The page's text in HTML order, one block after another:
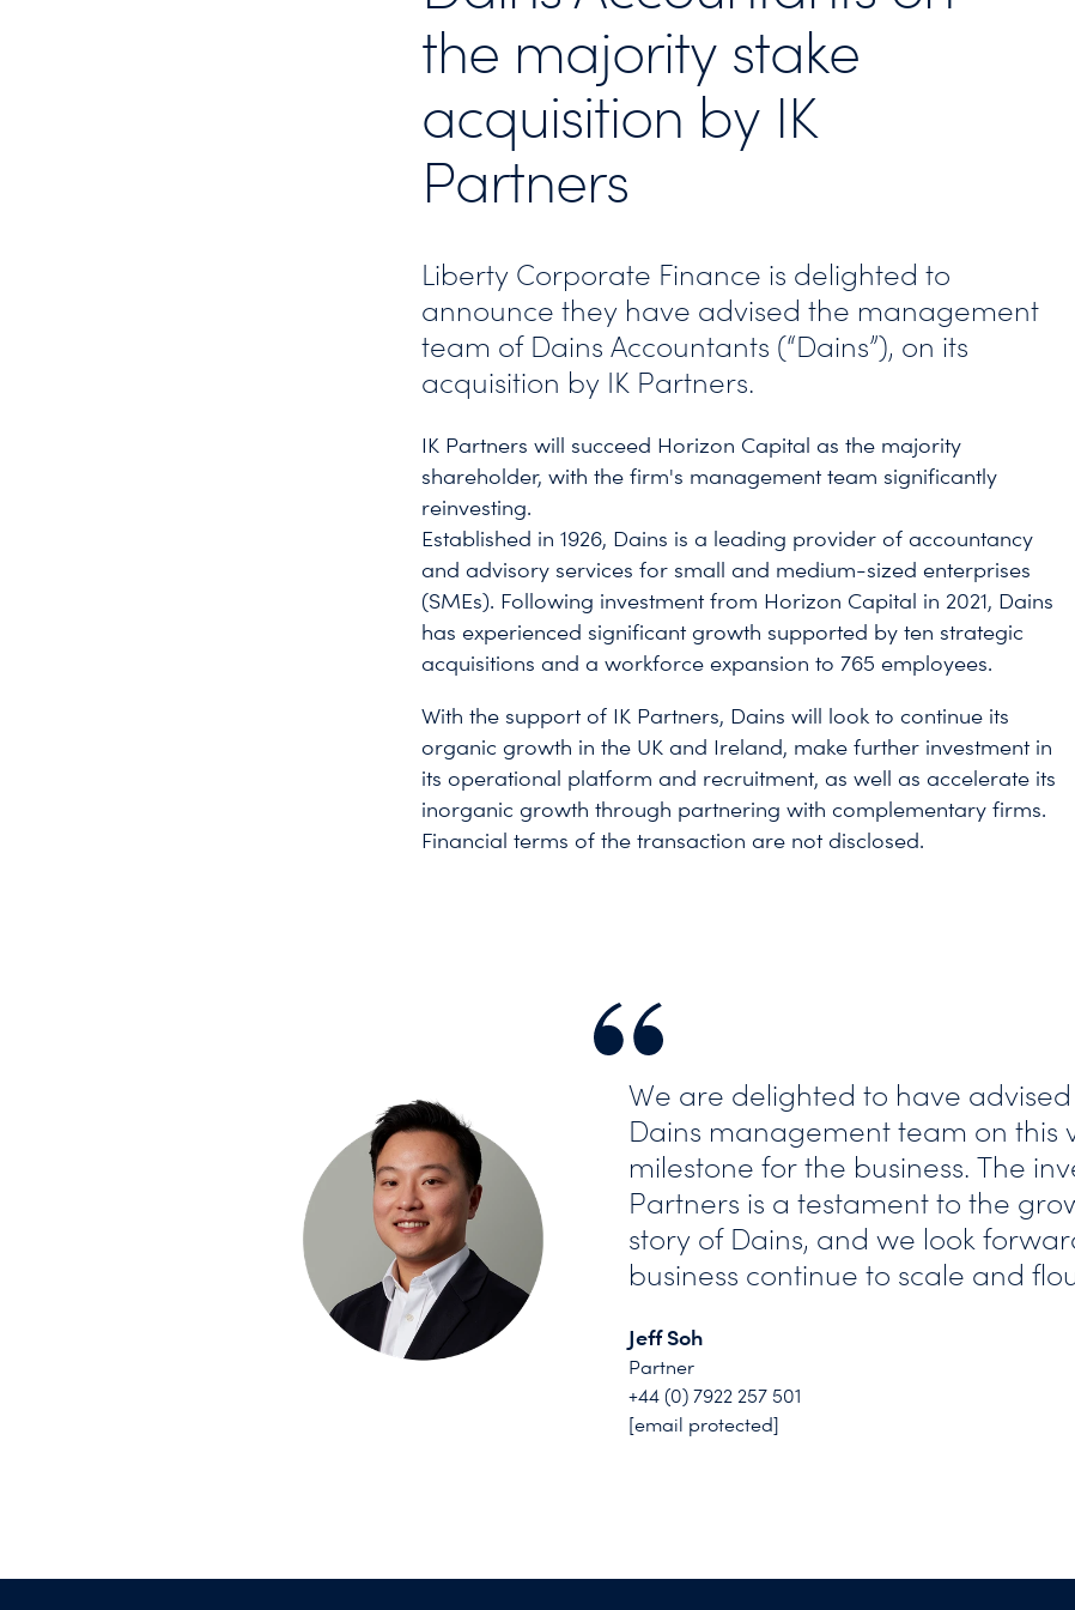
the majority stake
acquisition by IK
Partners
Liberty Corporate Finance is delighted to
announce they have advised the management
team of Dains Accountants (“Dains”), on its
acquisition by IK Partners.
IK Partners will succeed Horizon Capital as the majority
shareholder, with the firm's management team significantly
reinvesting.
Established in 1926, Dains is a leading provider of accountancy
and advisory services for small and medium-sized enterprises
(SMEs). Following investment from Horizon Capital in 2021, Dains
has experienced significant growth supported by ten strategic
acquisitions and a workforce expansion to 765 employees.
With the support of IK Partners, Dains will look to continue its
organic growth in the UK and Ireland, make further investment in
its operational platform and recruitment, as well as accelerate its
inorganic growth through partnering with complementary firms.
Financial terms of the transaction are not disclosed.
We are delighted to have
Dains management team on this
milestone for the business. The
Partners is a testament to the
story of Dains, and we look
business continue to scale and
Jeff Soh
Partner
+44 (0) 7922 257 501
[email protected]